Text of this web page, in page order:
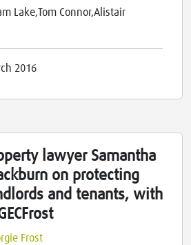
Lake,Tom Connor,Alistair
2016
lawyer Samantha
on protecting
and tenants, with
Frost